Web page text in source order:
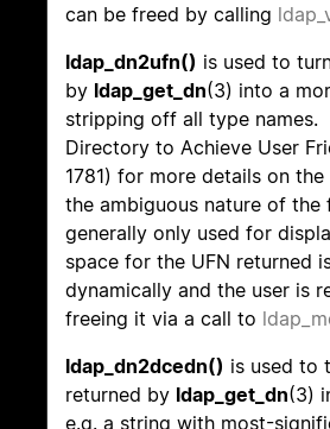
can be freed by calling
ldap_dn2ufn() is used to
by ldap_get_dn(3) into a
stripping off all type names.
Directory to Achieve User
1781) for more details on
the ambiguous nature of the
generally only used for
space for the UFN returned
dynamically and the user is
freeing it via a call to
ldap_dn2dcedn() is used to
returned by ldap_get_dn(3)
e.g. a string with most-